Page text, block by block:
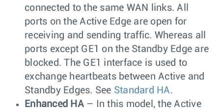
connected to the same WAN links. All
ports on the Active Edge are open for
receiving and sending traffic. Whereas all
ports except GE1 on the Standby Edge are
blocked. The GE1 interface is used to
exchange heartbeats between Active and
Standby Edges. See Standard HA.
Enhanced HA– In this model, the Active